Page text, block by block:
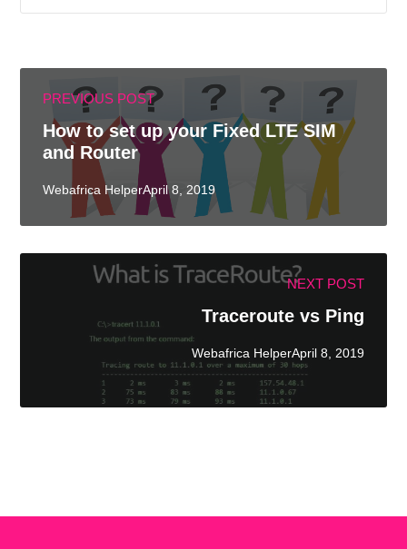
PREVIOUS POST
How to set up your Fixed LTE SIM
and Router
Webafrica HelperApril 8, 2019
NEXT POST
Traceroute vs Ping
Webafrica HelperApril 8, 2019